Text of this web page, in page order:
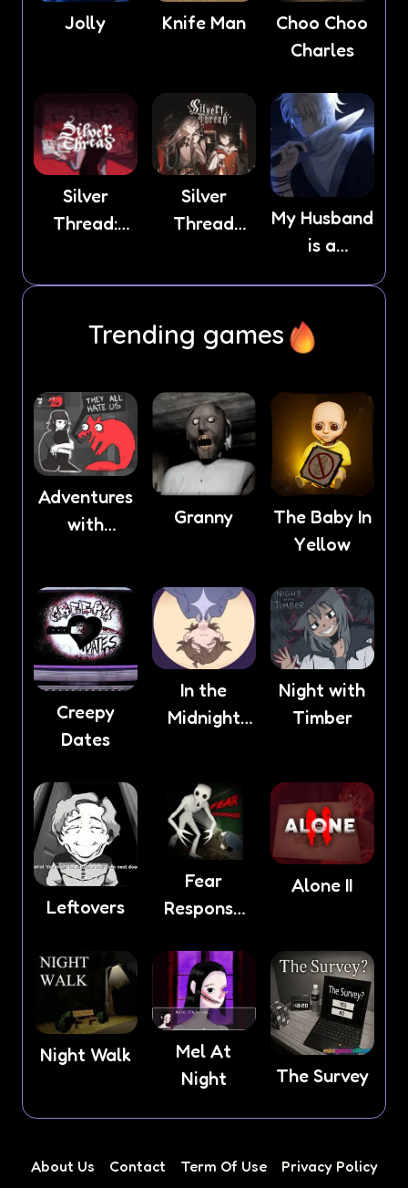
Jolly Knife Man
Choo Choo
Charles
Silver
Thread:
Silver
Thread
My Husband
is a
Trending games
Adventures
with
Granny
The Baby In
Yellow
Creepy
Dates
In the
Midnight
Night with
Timber
Leftovers
Fear
Response
Alone II
Night Walk
Mel At
Night
The Survey
About Us Contact Term Of Use Privacy Policy